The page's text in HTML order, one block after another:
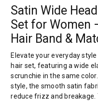
Satin Wide
Set for Women
Hair Band &
Elevate your everyday
hair set, featuring a wide
scrunchie in the same
style, the smooth satin
reduce frizz and breakage.